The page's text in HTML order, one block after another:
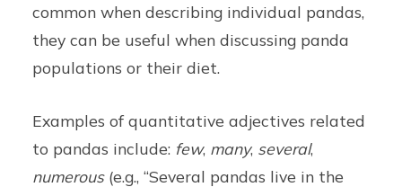
common when describing individual pandas,
they can be useful when discussing panda
populations or their diet.
Examples of quantitative adjectives related
to pandas include: few, many, several,
numerous(e.g., “Several pandas live in the